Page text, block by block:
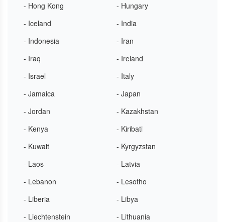
- Hong Kong
- Hungary
- Iceland
- India
- Indonesia
- Iran
- Iraq
- Ireland
- Israel
- Italy
- Jamaica
- Japan
- Jordan
- Kazakhstan
- Kenya
- Kiribati
- Kuwait
- Kyrgyzstan
- Laos
- Latvia
- Lebanon
- Lesotho
- Liberia
- Libya
- Liechtenstein
- Lithuania